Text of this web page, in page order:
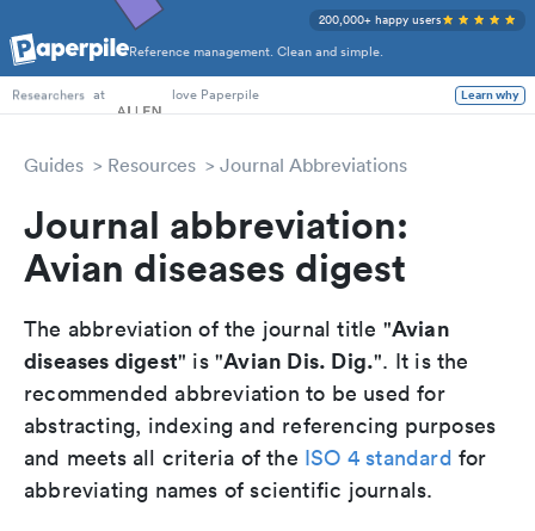
Reference management. Clean and simple.
200,000+ happy users
PhD Students
Researchers at love Paperpile Learn why
Guides Resources Journal Abbreviations
Journal abbreviation:
Avian diseases digest
The abbreviation of the journal title "Avian
diseases digest" is "Avian Dis. Dig.". It is the
recommended abbreviation to be used for
abstracting, indexing and referencing purposes
and meets all criteria of the ISO 4 standard for
abbreviating names of scientific journals.